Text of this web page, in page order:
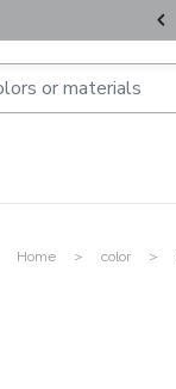
Home color